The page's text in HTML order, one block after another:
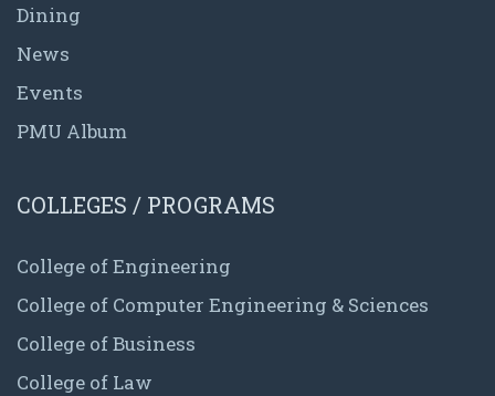
Dining
News
Events
PMU Album
COLLEGES / PROGRAMS
College of Engineering
College of Computer Engineering & Sciences
College of Business
College of Law